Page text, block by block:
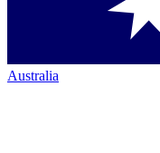
Australia